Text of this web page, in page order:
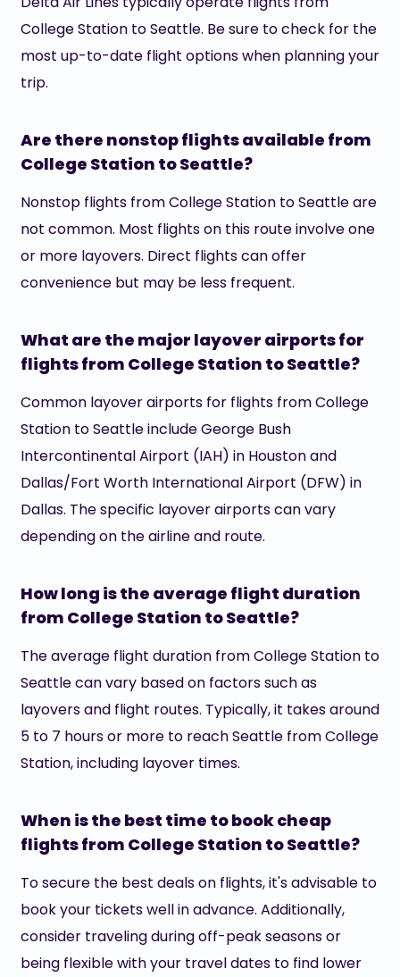
College Station to Seattle. Be sure to check for the
most up-to-date flight options when planning your
trip.
Are there nonstop flights available from
College Station to Seattle?
Nonstop flights from College Station to Seattle are
not common. Most flights on this route involve one
or more layovers. Direct flights can offer
convenience but may be less frequent.
What are the major layover airports for
flights from College Station to Seattle?
Common layover airports for flights from College
Station to Seattle include George Bush
Intercontinental Airport (IAH) in Houston and
Dallas/Fort Worth International Airport (DFW) in
Dallas. The specific layover airports can vary
depending on the airline and route.
How long is the average flight duration
from College Station to Seattle?
The average flight duration from College Station to
Seattle can vary based on factors such as
layovers and flight routes. Typically, it takes around
5 to 7 hours or more to reach Seattle from College
Station, including layover times.
When is the best time to book cheap
flights from College Station to Seattle?
To secure the best deals on flights, it's advisable to
book your tickets well in advance. Additionally,
consider traveling during off-peak seasons or
being flexible with your travel dates to find lower